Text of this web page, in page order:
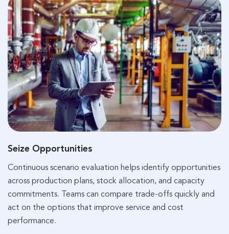
Seize Opportunities
Continuous scenario evaluation helps identify opportunities
across production plans, stock allocation, and capacity
commitments. Teams can compare trade-offs quickly and
act on the options that improve service and cost
performance.